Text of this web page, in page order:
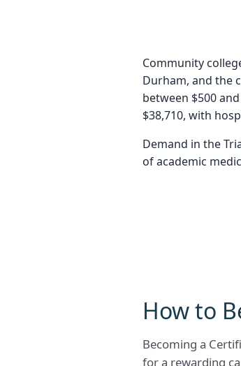
Community
Durham, and the
between $500
$38,710, with
Demand in the
of academic
How to
Becoming a
for a rewarding